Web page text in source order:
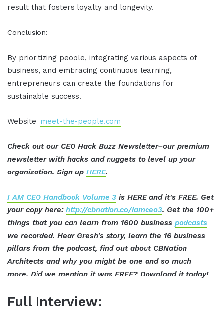
result that fosters loyalty and longevity.
Conclusion:
By prioritizing people, integrating various aspects of
business, and embracing continuous learning,
entrepreneurs can create the foundations for
sustainable success.
Website: meet-the-people.com
Check out our CEO Hack Buzz Newsletter–our premium
newsletter with hacks and nuggets to level up your
organization. Sign up HERE.
I AM CEO Handbook Volume 3 is HERE and it's FREE. Get
your copy here: http://cbnation.co/iamceo3. Get the 100+
things that you can learn from 1600 business podcasts
we recorded. Hear Gresh's story, learn the 16 business
pillars from the podcast, find out about CBNation
Architects and why you might be one and so much
more. Did we mention it was FREE? Download it today!
Full Interview: